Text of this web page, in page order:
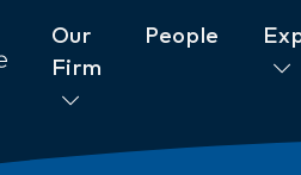
Our
Firm
People